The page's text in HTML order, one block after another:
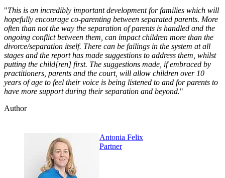
"This is an incredibly important development for families which will
hopefully encourage co-parenting between separated parents. More
often than not the way the separation of parents is handled and the
ongoing conflict between them, can impact children more than the
divorce/separation itself. There can be failings in the system at all
stages and the report has made suggestions to address them, whilst
putting the child[ren] first. The suggestions made, if embraced by
practitioners, parents and the court, will allow children over 10
years of age to feel their voice is being listened to and for parents to
have more support during their separation and beyond."
Author
Antonia Felix
Partner